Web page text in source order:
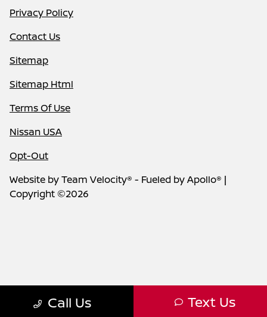
Call Us Text Us
Privacy Policy
Contact Us
Sitemap
Sitemap Html
Terms Of Use
Nissan USA
Opt-Out
Website byTeam Velocity® - Fueled by Apollo® |
Copyright ©2026